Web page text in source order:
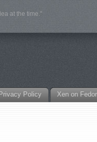
at the time."
Privacy Policy Xen on